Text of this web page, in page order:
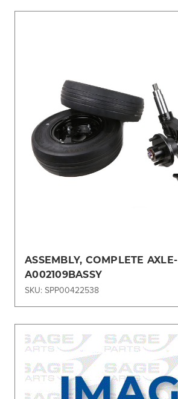
ASSEMBLY, COMPLETE AXLE-
A002109BASSY
SKU: SPP00422538